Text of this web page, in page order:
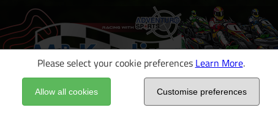
Please select your cookie preferences Learn More.
Allow all cookies Customise preferences
Email address